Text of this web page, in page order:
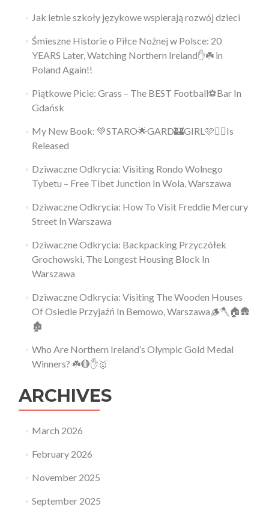
Jak letnie szkoły językowe wspierają rozwój dzieci
Śmieszne Historie o Piłce Nożnej w Polsce: 20
YEARS Later, Watching Northern Ireland✋️☘️ in
Poland Again!!
Piątkowe Picie: Grass – The BEST Football⚽Bar In
Gdańsk
My New Book: 💚STARO🌟GARD🏰GIRL🩷👱‍♀️Is
Released
Dziwaczne Odkrycia: Visiting Rondo Wolnego
Tybetu – Free Tibet Junction In Wola, Warszawa
Dziwaczne Odkrycia: How To Visit Freddie Mercury
Street In Warszawa
Dziwaczne Odkrycia: Backpacking Przyczółek
Grochowski, The Longest Housing Block In
Warszawa
Dziwaczne Odkrycia: Visiting The Wooden Houses
Of Osiedle Przyjaźń In Bemowo, Warszawa🪵🪓🏠🛖
🏚
Who Are Northern Ireland’s Olympic Gold Medal
Winners? ☘️🔴✋🥇
ARCHIVES
March 2026
February 2026
November 2025
September 2025